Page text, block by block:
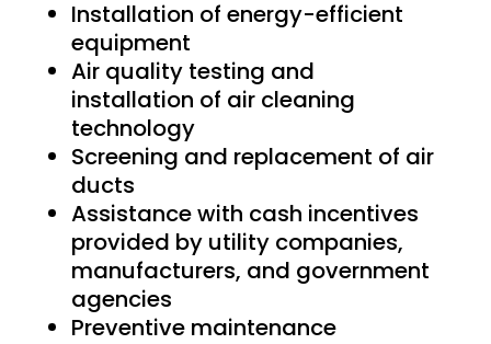
Installation of energy-efficient
equipment
Air quality testing and
installation of air cleaning
technology
Screening and replacement of air
ducts
Assistance with cash incentives
provided by utility companies,
manufacturers, and government
agencies
Preventive maintenance